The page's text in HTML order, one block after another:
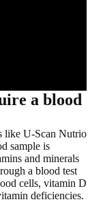
a blood
like U-Scan Nutrio
sample is
and minerals
a blood test
cells, vitamin D
deficiencies.